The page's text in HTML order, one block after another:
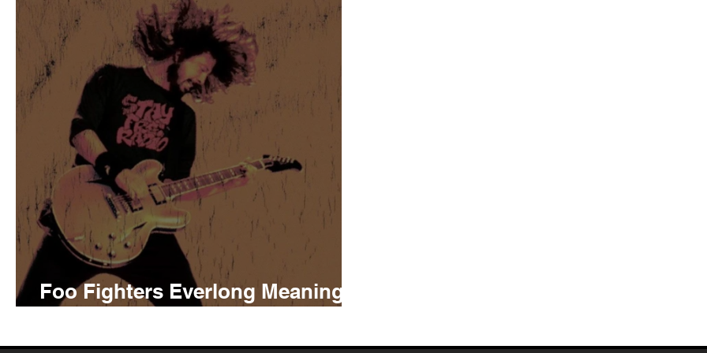
Tyler The Creator
Nothing
King Krule
Yard Act
Louis Tomlinson
Foo Fighters Everlong Meaning